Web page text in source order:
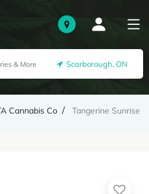
Scarborough, ON
Cannabis Co Tangerine Sunrise